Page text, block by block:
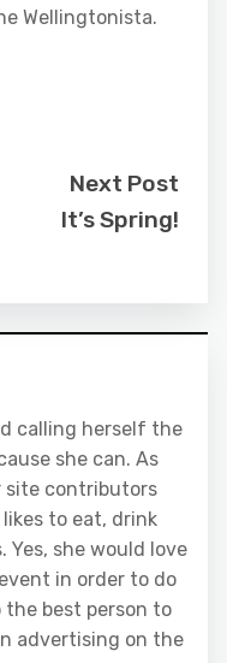
Wellingtonista.
Next Post
It’s Spring!
calling herself the
she can. As
site contributors
to eat, drink
she would love
in order to do
the best person to
advertising on the